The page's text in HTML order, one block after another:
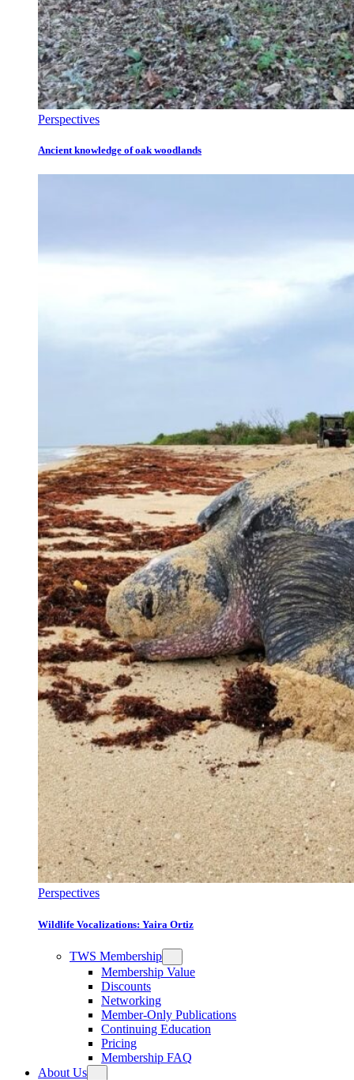
Perspectives
Ancient knowledge of oak woodlands
Perspectives
Wildlife Vocalizations: Yaira Ortiz
TWS Membership
Membership Value
Discounts
Networking
Member-Only Publications
Continuing Education
Pricing
Membership FAQ
About Us